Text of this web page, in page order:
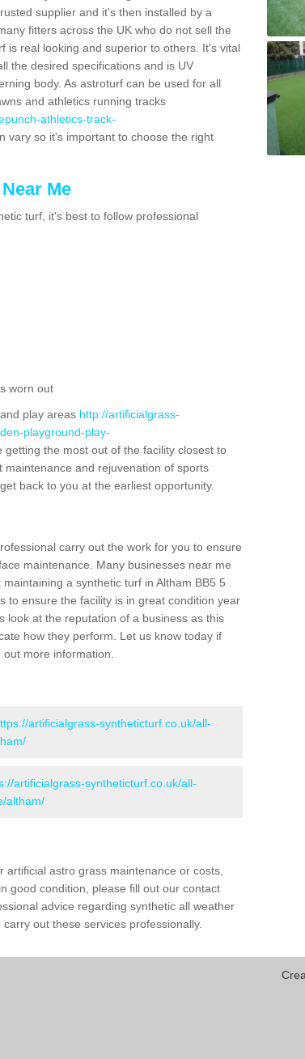
supplier and it's then installed by a
fitters across the UK who do not sell the
is real looking and superior to others. It's vital
the desired specifications and is UV
body. As astroturf can be used for all
and athletics running tracks
athletics-track-
vary so it's important to choose the right
Me
turf, it's best to follow professional
worn out
play areas http://artificialgrass-
playground-play-
the most out of the facility closest to
and rejuvenation of sports
back to you at the earliest opportunity.
carry out the work for you to ensure
maintenance. Many businesses near me
a synthetic turf in Altham BB5 5 .
to ensure the facility is in great condition year
look at the reputation of a business as this
how they perform. Let us know today if
more information.
artificialgrass-syntheticturf.co.uk/all-
artificialgrass-syntheticturf.co.uk/all-
altham/
astro grass maintenance or costs,
good condition, please fill out our contact
advice regarding synthetic all weather
out these services professionally.